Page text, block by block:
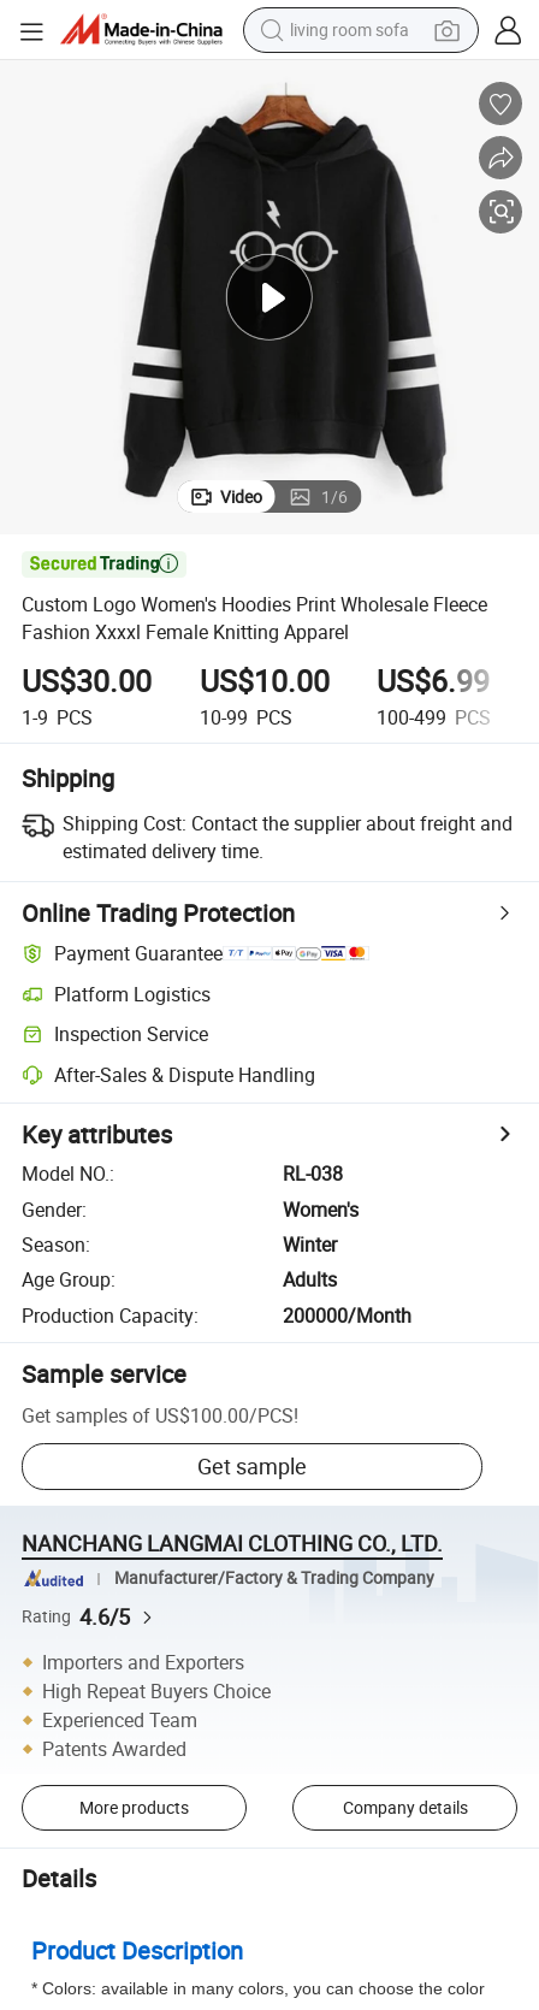
living room sofa
crawler excavator
human hair wig
farm tractor
basketball shoe
tote bag
Video 1/6

Custom Logo Women's Hoodies Print Wholesale Fleece
Fashion Xxxxl Female Knitting Apparel
US$30.00
1-9 PCS
US$10.00
10-99 PCS
US$6.99
100-499 PCS
Shipping
Shipping Cost: Contact the supplier about freight and
estimated delivery time.
Online Trading Protection
Payment Guarantee
Platform Logistics
Inspection Service
After-Sales & Dispute Handling
Key attributes
Model NO.:
RL-038
Gender:
Women's
Season:
Winter
Age Group:
Adults
Production Capacity: 200000/Month
Sample service
Get samples of US$100.00/PCS!
Get sample
NANCHANG LANGMAI CLOTHING CO., LTD.
Manufacturer/Factory & Trading Company
Rating 4.6/5
Importers and Exporters
High Repeat Buyers Choice
Experienced Team
Patents Awarded
More products Company details
Details
Product Description
* Colors: available in many colors, you can choose the color